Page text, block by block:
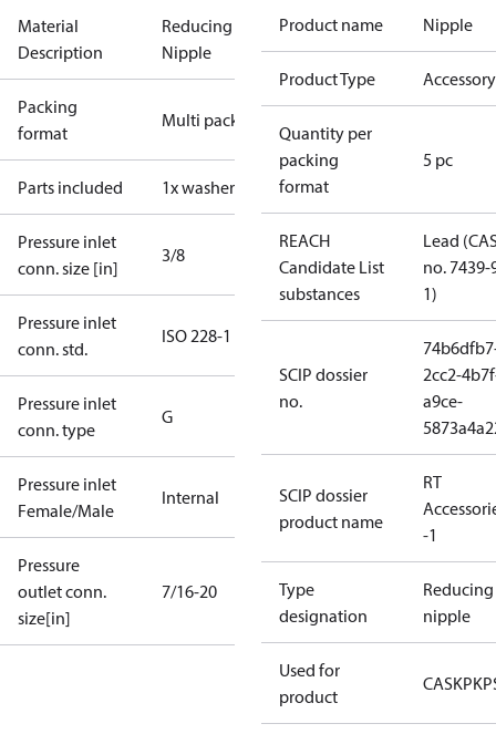
Material
Description
Reducing
Nipple
Packing
format
Multi pack
Parts included 1x washer Al.
Pressure inlet
conn. size [in]
3/8
Pressure inlet
conn. std.
ISO 228-1
Pressure inlet
conn. type
G
Pressure inlet
Female/Male
Internal
Pressure
outlet conn.
size[in]
7/16-20
Product name Nipple
Product Type Accessory
Quantity per
packing
format
5 pc
REACH
Candidate List
substances
Lead
no. 7439-
1)
SCIP dossier
no.
2cc2-
a9ce-
SCIP dossier
product name
RT
-1
Type
designation
Reducing
nipple
Used for
product
CASKP